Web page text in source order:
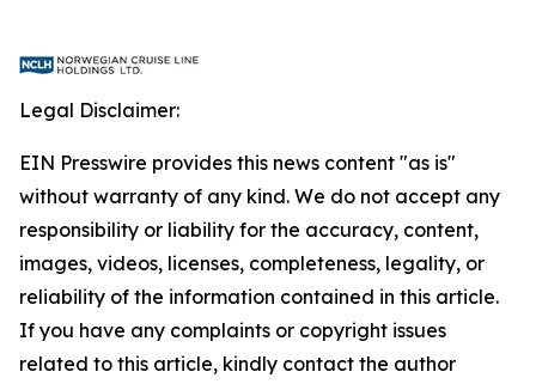
Legal Disclaimer:
EIN Presswire provides this news content "as is"
without warranty of any kind. We do not accept any
responsibility or liability for the accuracy, content,
images, videos, licenses, completeness, legality, or
reliability of the information contained in this article.
If you have any complaints or copyright issues
related to this article, kindly contact the author